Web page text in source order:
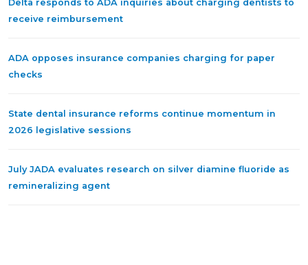
Delta responds to ADA inquiries about charging dentists to
receive reimbursement
ADA opposes insurance companies charging for paper
checks
State dental insurance reforms continue momentum in
2026 legislative sessions
July JADA evaluates research on silver diamine fluoride as
remineralizing agent